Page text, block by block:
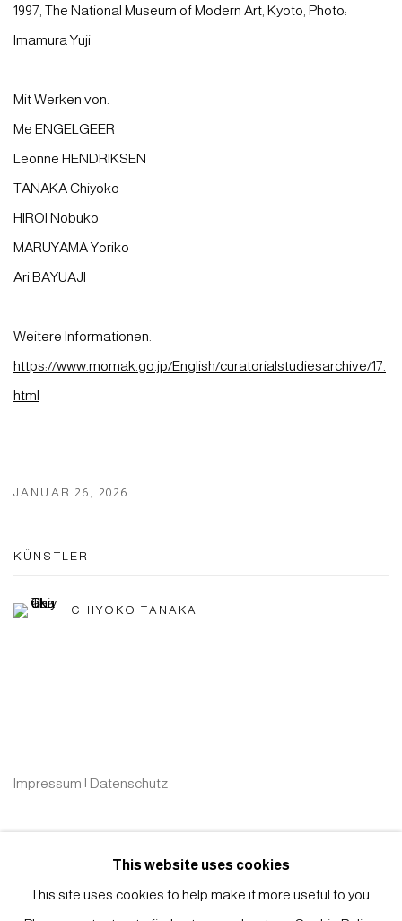
1997, The National Museum of Modern Art, Kyoto, Photo:
Imamura Yuji
Mit Werken von:
Me ENGELGEER
Leonne HENDRIKSEN
TANAKA Chiyoko
HIROI Nobuko
MARUYAMA Yoriko
Ari BAYUAJI
Weitere Informationen:
https://www.momak.go.jp/English/curatorialstudiesarchive/17.
html
JANUAR 26, 2026
KÜNSTLER
CHIYOKO TANAKA
Impressum | Datenschutz
This website uses cookies
This site uses cookies to help make it more useful to you.